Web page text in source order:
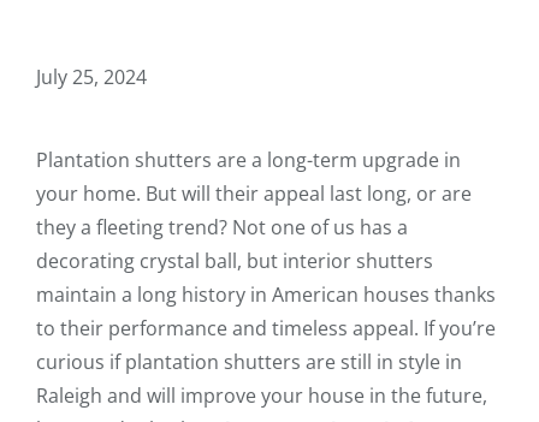
July 25, 2024
Plantation shutters are a long-term upgrade in
your home. But will their appeal last long, or are
they a fleeting trend? Not one of us has a
decorating crystal ball, but interior shutters
maintain a long history in American houses thanks
to their performance and timeless appeal. If you’re
curious if plantation shutters are still in style in
Raleigh and will improve your house in the future,